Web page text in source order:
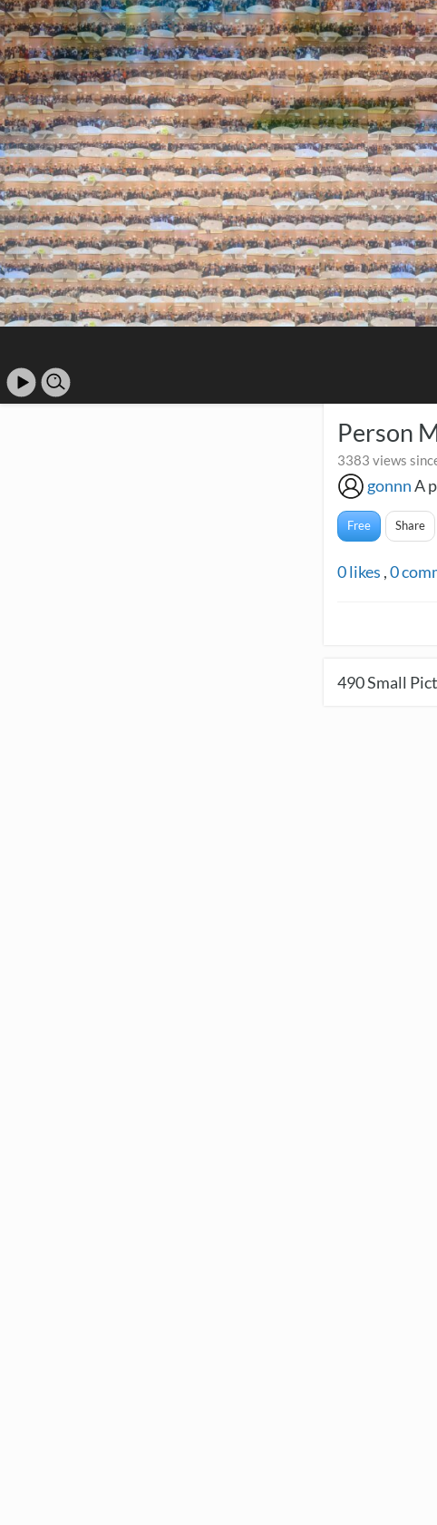
Person
3383 views
gonnnA
Free Share
0likes ,0
490Small